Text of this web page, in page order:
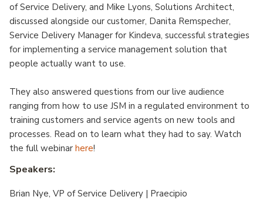
of Service Delivery, and Mike Lyons, Solutions Architect,
discussed alongside our customer, Danita Remspecher,
Service Delivery Manager for Kindeva, successful strategies
for implementing a service management solution that
people actually want to use.
They also answered questions from our live audience
ranging from how to use JSM in a regulated environment to
training customers and service agents on new tools and
processes. Read on to learn what they had to say. Watch
the full webinar here!
Speakers:
Brian Nye, VP of Service Delivery | Praecipio